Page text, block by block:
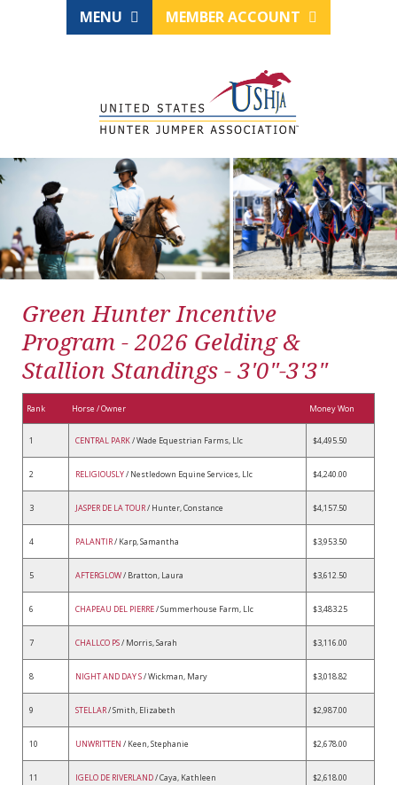
MENU MEMBER ACCOUNT
Green Hunter Incentive
Program - 2026 Gelding &
Stallion Standings - 3'0"-3'3"
Rank Horse / Owner Money Won
1 CENTRAL PARK/ Wade Equestrian Farms, Llc $4,495.50
2 RELIGIOUSLY/ Nestledown Equine Services, Llc $4,240.00
3 JASPER DE LA TOUR/ Hunter, Constance $4,157.50
4 PALANTIR/ Karp, Samantha $3,953.50
5 AFTERGLOW/ Bratton, Laura $3,612.50
6 CHAPEAU DEL PIERRE/ Summerhouse Farm, Llc $3,483.25
7 CHALLCO PS/ Morris, Sarah $3,116.00
8 NIGHT AND DAY S/ Wickman, Mary $3,018.82
9 STELLAR/ Smith, Elizabeth $2,987.00
10 UNWRITTEN / Keen, Stephanie $2,678.00
11 IGELO DE RIVERLAND/ Caya, Kathleen $2,618.00